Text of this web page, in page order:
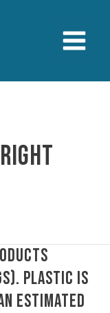
Menu
PLASTIC IS
ESTIMATED